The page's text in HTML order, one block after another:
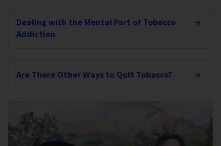
Dealing with the Mental Part of Tobacco
Addiction
Are There Other Ways to Quit Tobacco?